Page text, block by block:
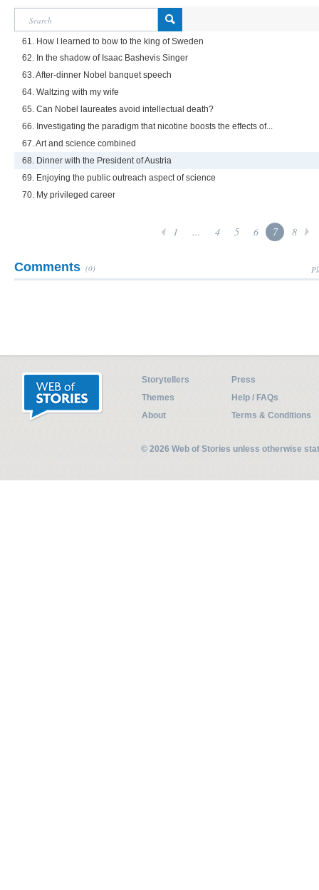
61. How I learned to bow to the king of Sweden
62. In the shadow of Isaac Bashevis Singer
63. After-dinner Nobel banquet speech
64. Waltzing with my wife
65. Can Nobel laureates avoid intellectual death?
66. Investigating the paradigm that nicotine boosts the effects of...
67. Art and science combined
68. Dinner with the President of Austria
69. Enjoying the public outreach aspect of science
70. My privileged career
1 ... 4 5 6 7 8
Comments (0)
Storytellers
Press
Themes
Help / FAQs
About
Terms & Conditions
© 2026 Web of Stories unless otherwise